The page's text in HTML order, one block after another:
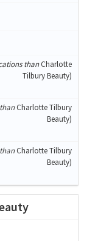
thanCharlotte
Tilbury Beauty)
Charlotte Tilbury
Beauty)
Charlotte Tilbury
Beauty)